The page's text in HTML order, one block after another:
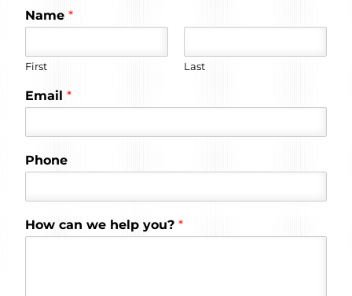
Name*
First Last
Email*
Phone
How can we help you?*